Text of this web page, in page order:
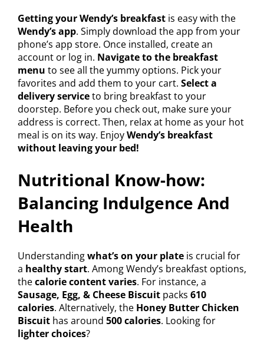
Getting your Wendy’s breakfast is easy with the
Wendy’s app. Simply download the app from your
phone’s app store. Once installed, create an
account or log in. Navigate to the breakfast
menu to see all the yummy options. Pick your
favorites and add them to your cart. Select a
delivery serviceto bring breakfast to your
doorstep. Before you check out, make sure your
address is correct. Then, relax at home as your hot
meal is on its way. EnjoyWendy’s breakfast
without leaving your bed!
Nutritional Know-how:
Balancing Indulgence And
Health
Understandingwhat’s on your plate is crucial for
a healthy start. Among Wendy’s breakfast options,
thecalorie content varies. For instance, a
Sausage, Egg, & Cheese Biscuit packs 610
calories. Alternatively, the Honey Butter Chicken
Biscuit has around 500 calories. Looking for
lighter choices?